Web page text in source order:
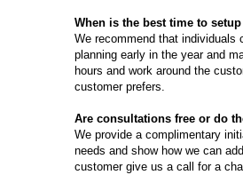
When is the best time to
We recommend that individuals
planning early in the year and
hours and work around the
customer prefers.
Are consultations free or do
We provide a complimentary
needs and show how we can
customer give us a call for a